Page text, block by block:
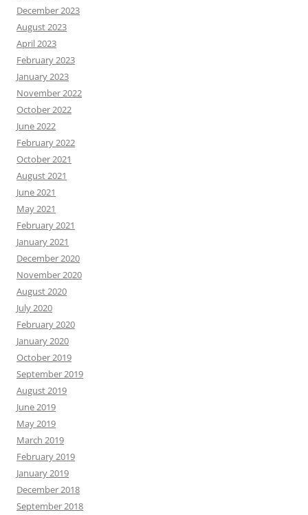
December 2023
August 2023
April 2023
February 2023
January 2023
November 2022
October 2022
June 2022
February 2022
October 2021
August 2021
June 2021
May 2021
February 2021
January 2021
December 2020
November 2020
August 2020
July 2020
February 2020
January 2020
October 2019
September 2019
August 2019
June 2019
May 2019
March 2019
February 2019
January 2019
December 2018
September 2018